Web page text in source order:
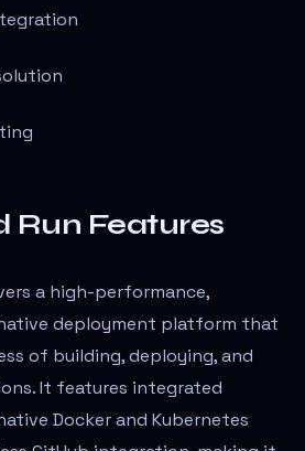
Run Features
a high-performance,
deployment platform that
of building, deploying, and
It features integrated
Docker and Kubernetes